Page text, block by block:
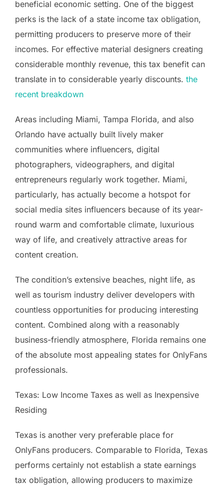
beneficial economic setting. One of the biggest
perks is the lack of a state income tax obligation,
permitting producers to preserve more of their
incomes. For effective material designers creating
considerable monthly revenue, this tax benefit can
translate in to considerable yearly discounts. the
recent breakdown
Areas including Miami, Tampa Florida, and also
Orlando have actually built lively maker
communities where influencers, digital
photographers, videographers, and digital
entrepreneurs regularly work together. Miami,
particularly, has actually become a hotspot for
social media sites influencers because of its year-
round warm and comfortable climate, luxurious
way of life, and creatively attractive areas for
content creation.
The condition’s extensive beaches, night life, as
well as tourism industry deliver developers with
countless opportunities for producing interesting
content. Combined along with a reasonably
business-friendly atmosphere, Florida remains one
of the absolute most appealing states for OnlyFans
professionals.
Texas: Low Income Taxes as well as Inexpensive
Residing
Texas is another very preferable place for
OnlyFans producers. Comparable to Florida, Texas
performs certainly not establish a state earnings
tax obligation, allowing producers to maximize